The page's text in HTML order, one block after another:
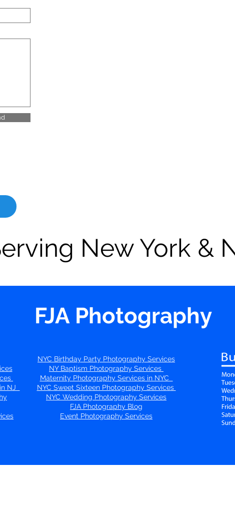
New York &
FJA Photography
NJ
NYC Birthday Party Photography Services
NY Baptism Photography Services
Maternity Photography Services in NYC
NYC Sweet Sixteen Photography Services
NYC Wedding Photography Services
FJA Photography Blog
Event Photography Services